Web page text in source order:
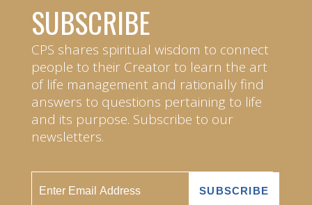
SUBSCRIBE
CPS shares spiritual wisdom to connect
people to their Creator to learn the art
of life management and rationally find
answers to questions pertaining to life
and its purpose. Subscribe to our
newsletters.